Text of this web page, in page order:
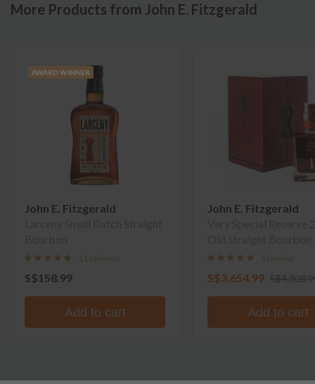
More Products from John E. Fitzgerald
AWARD WINNER
John E. Fitzgerald
11 reviews
S$158.99
Add to cart
John E. Fitzgerald
Whiskey
1 review
S$3,654.99
Add to cart